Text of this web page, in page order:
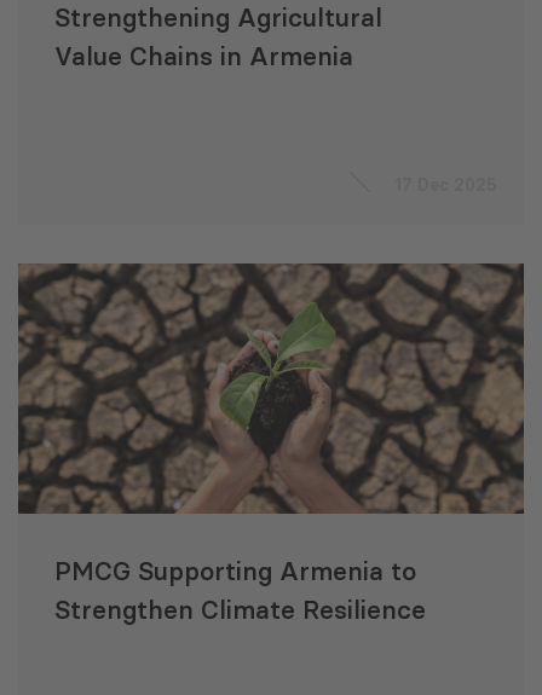
Strengthening Agricultural
Value Chains in Armenia
PMCG Supporting Armenia to
Strengthen Climate Resilience